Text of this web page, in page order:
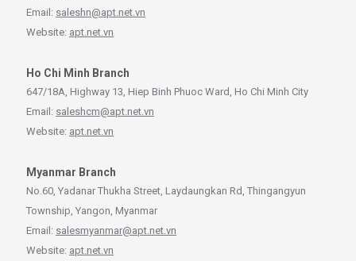
Email: saleshn@apt.net.vn
Website: apt.net.vn
Ho Chi Minh Branch
647/18A, Highway 13, Hiep Binh Phuoc Ward, Ho Chi Minh City
Email: saleshcm@apt.net.vn
Website: apt.net.vn
Myanmar Branch
No.60, Yadanar Thukha Street, Laydaungkan Rd, Thingangyun
Township, Yangon, Myanmar
Email: salesmyanmar@apt.net.vn
Website: apt.net.vn